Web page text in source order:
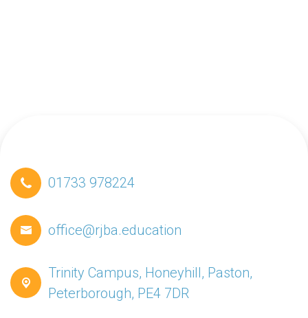
01733 978224
office@rjba.education
Trinity Campus, Honeyhill, Paston,
Peterborough, PE4 7DR